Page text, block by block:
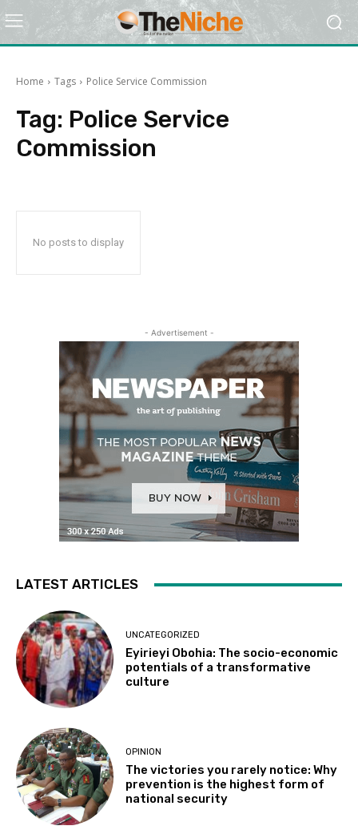
Home Tags Police Service Commission
Tag: Police Service
Commission
No posts to display
- Advertisement -
LATEST ARTICLES
UNCATEGORIZED
Eyirieyi Obohia: The socio-economic
potentials of a transformative
culture
OPINION
The victories you rarely notice: Why
prevention is the highest form of
national security